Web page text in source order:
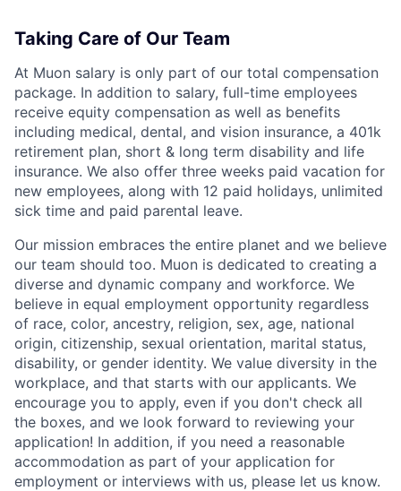
Taking Care of Our Team
At Muon salary is only part of our total compensation
package. In addition to salary, full-time employees
receive equity compensation as well as benefits
including medical, dental, and vision insurance, a 401k
retirement plan, short & long term disability and life
insurance. We also offer three weeks paid vacation for
new employees, along with 12 paid holidays, unlimited
sick time and paid parental leave.
Our mission embraces the entire planet and we believe
our team should too. Muon is dedicated to creating a
diverse and dynamic company and workforce. We
believe in equal employment opportunity regardless
of race, color, ancestry, religion, sex, age, national
origin, citizenship, sexual orientation, marital status,
disability, or gender identity. We value diversity in the
workplace, and that starts with our applicants. We
encourage you to apply, even if you don't check all
the boxes, and we look forward to reviewing your
application! In addition, if you need a reasonable
accommodation as part of your application for
employment or interviews with us, please let us know.